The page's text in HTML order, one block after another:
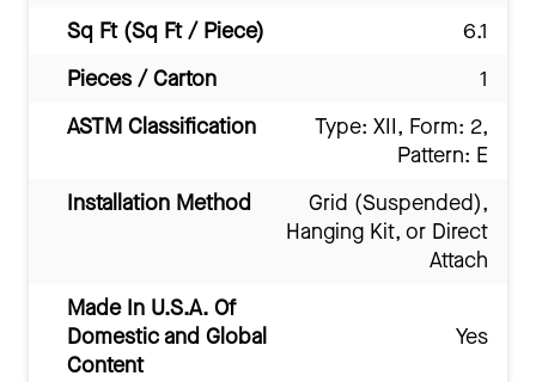
Sq Ft (Sq Ft / Piece)
6.1
Pieces / Carton
1
ASTM Classification
Type: XII, Form: 2,
Pattern: E
Installation Method
Grid (Suspended),
Hanging Kit, or Direct
Attach
Made In U.S.A. Of
Domestic and Global
Content
Yes